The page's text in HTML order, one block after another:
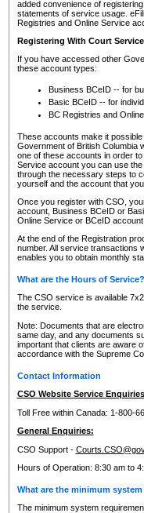
added convenience of
statements of service usage.
Registries and Online Service
Registering With Court
If you have accessed other
these account types:
Business BCeID -- for
Basic BCeID -- for
BC Registries and
These accounts make it
Government of British Columbia
one of these accounts in order
Service account you can use
through the necessary steps to
yourself and the account that
Once you register with CSO,
account, Business BCeID or
Online Service or BCeID
At the end of the Registration
number. All service transactions
enables you to obtain monthly
What are the Hours of Service?
The CSO service is available
the service.
Note: Documents that are
same day, and any documents
important that clients are aware
accordance with the Supreme
Contact Information
CSO Website Service
Toll Free within Canada: 1-800-
General Enquiries:
CSO Support -
Hours of Operation: 8:30 am to
What are the minimum
The minimum system